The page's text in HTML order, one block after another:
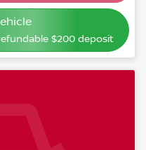
$200deposit